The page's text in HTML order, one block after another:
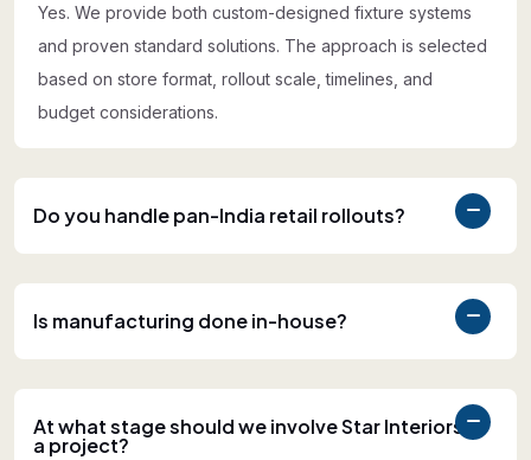
Yes. We provide both custom-designed fixture systems
and proven standard solutions. The approach is selected
based on store format, rollout scale, timelines, and
budget considerations.
Do you handle pan-India retail rollouts?
Is manufacturing done in-house?
At what stage should we involve Star Interiors in
a project?